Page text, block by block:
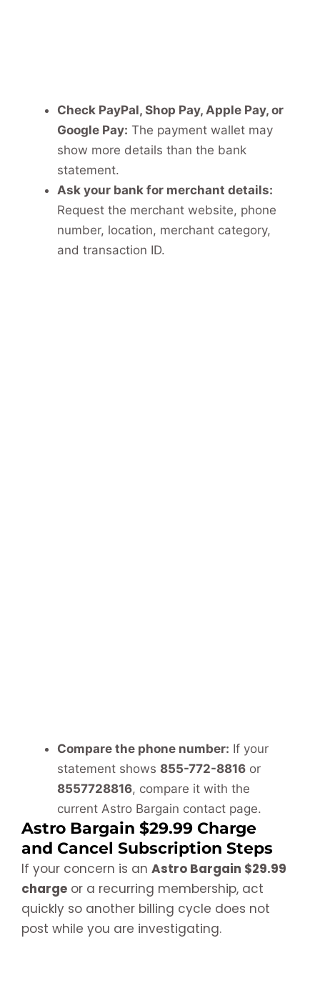
Check PayPal, Shop Pay, Apple Pay, or
Google Pay: The payment wallet may
show more details than the bank
statement.
Ask your bank for merchant details:
Request the merchant website, phone
number, location, merchant category,
and transaction ID.
Compare the phone number: If your
statement shows 855-772-8816 or
8557728816, compare it with the
current Astro Bargain contact page.
Astro Bargain $29.99 Charge
and Cancel Subscription Steps
If your concern is an Astro Bargain $29.99
charge or a recurring membership, act
quickly so another billing cycle does not
post while you are investigating.